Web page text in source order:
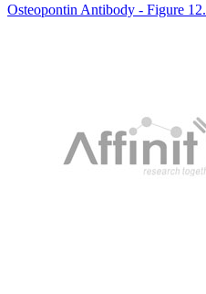
Osteopontin Antibody - Figure 12.